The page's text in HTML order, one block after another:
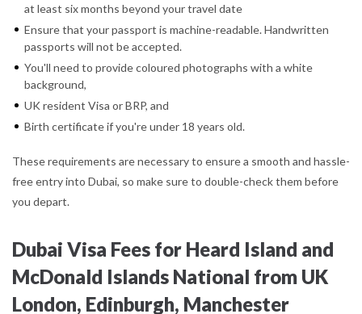
at least six months beyond your travel date
Ensure that your passport is machine-readable. Handwritten
passports will not be accepted.
You'll need to provide coloured photographs with a white
background,
UK resident Visa or BRP, and
Birth certificate if you're under 18 years old.
These requirements are necessary to ensure a smooth and hassle-
free entry into Dubai, so make sure to double-check them before
you depart.
Dubai Visa Fees for Heard Island and
McDonald Islands National from UK
London, Edinburgh, Manchester